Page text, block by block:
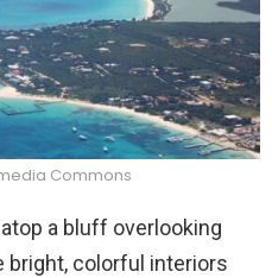
Commons
a bluff overlooking
bright, colorful interiors